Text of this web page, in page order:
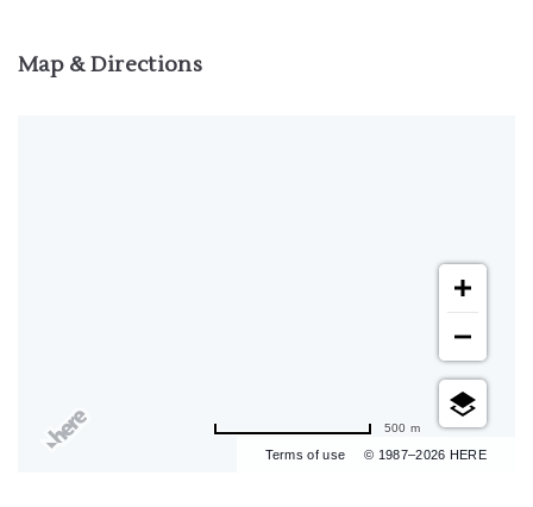
Map & Directions
Terms of use © 1987–2026 HERE
500 m